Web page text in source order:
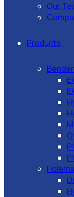
Our
Products